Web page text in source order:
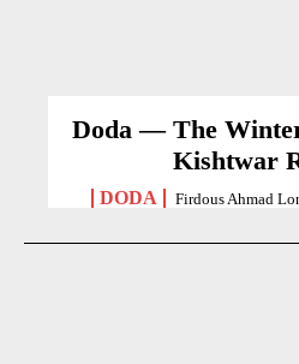
Doda — The
Kishtwar
DODA Firdous Ahmad